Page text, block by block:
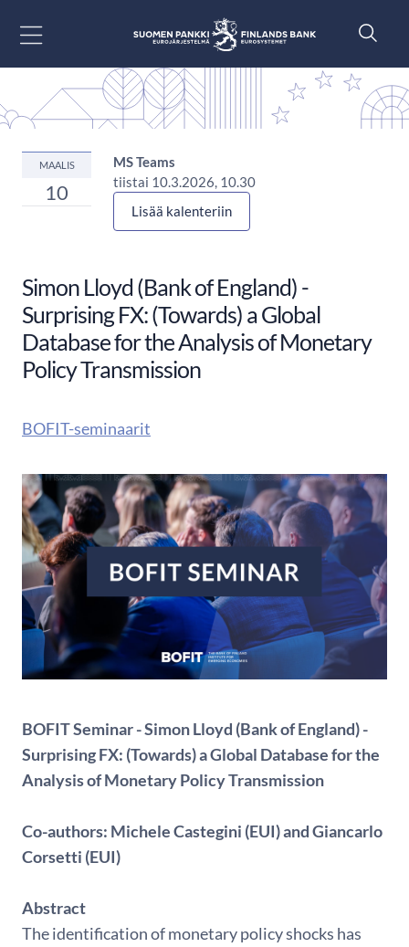
MAALIS
10
MS Teams
tiistai 10.3.2026, 10.30
Lisää kalenteriin
Simon Lloyd (Bank of England) -
Surprising FX: (Towards) a Global
Database for the Analysis of Monetary
Policy Transmission
BOFIT-seminaarit
BOFIT Seminar - Simon Lloyd (Bank of England) -
Surprising FX: (Towards) a Global Database for the
Analysis of Monetary Policy Transmission
Co-authors: Michele Castegini (EUI) and Giancarlo
Corsetti (EUI)
Abstract
The identification of monetary policy shocks has